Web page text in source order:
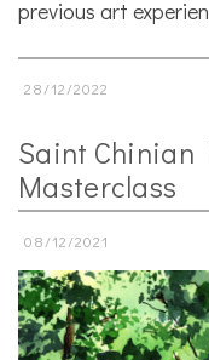
previous art
28/12/2022
Saint Chinian
Masterclass
08/12/2021